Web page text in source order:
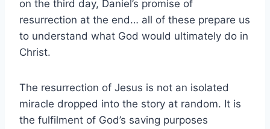
on the third day, Daniel’s promise of
resurrection at the end… all of these prepare us
to understand what God would ultimately do in
Christ.
The resurrection of Jesus is not an isolated
miracle dropped into the story at random. It is
the fulfilment of God’s saving purposes